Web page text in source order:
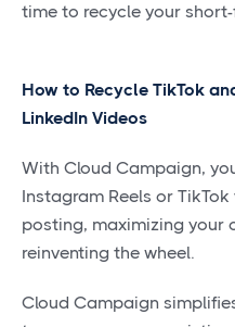
time to recycle your
How to Recycle TikTok
LinkedIn Videos
With Cloud Campaign,
Instagram Reels or
posting, maximizing your
reinventing the wheel.
Cloud Campaign